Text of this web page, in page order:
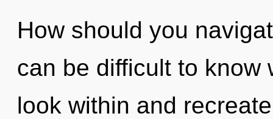
How should you
can be difficult to know
look within and